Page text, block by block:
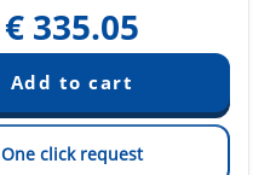
€ 335.05
One click request